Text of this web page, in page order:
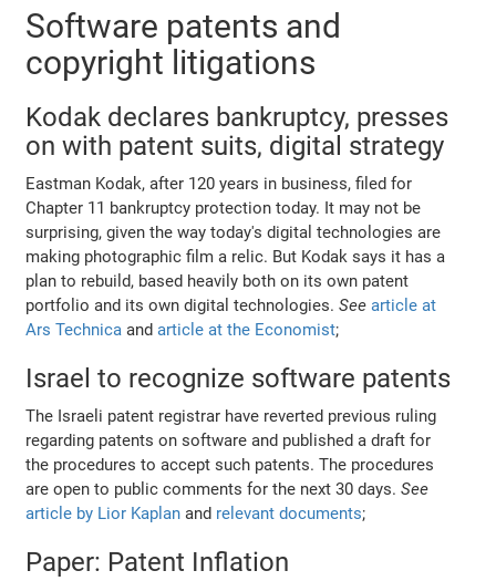
Software patents and
copyright litigations
Kodak declares bankruptcy, presses
on with patent suits, digital strategy
Eastman Kodak, after 120 years in business, filed for
Chapter 11 bankruptcy protection today. It may not be
surprising, given the way today's digital technologies are
making photographic film a relic. But Kodak says it has a
plan to rebuild, based heavily both on its own patent
portfolio and its own digital technologies.See article at
Ars Technica andarticle at the Economist;
Israel to recognize software patents
The Israeli patent registrar have reverted previous ruling
regarding patents on software and published a draft for
the procedures to accept such patents. The procedures
are open to public comments for the next 30 days.See
article by Lior Kaplan and relevant documents;
Paper: Patent Inflation